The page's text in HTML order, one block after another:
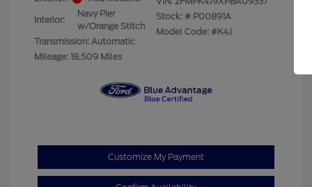
Interior:
Navy Pier
w/Orange Stitch
Transmission: Automatic
Mileage: 18,509 Miles
Stock: # P00891A
Model Code: #K4J
Customize My Payment